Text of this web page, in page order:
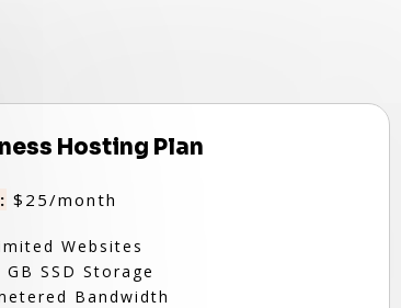
Hosting Plan
$25/month
Websites
GB SSD Storage
Bandwidth